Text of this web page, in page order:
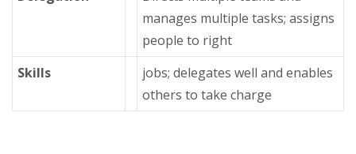
manages multiple tasks; assigns
people to right
Skills
jobs; delegates well and enables
others to take charge